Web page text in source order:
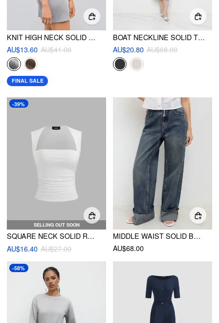
KNIT HIGH NECK SOLID MINI DRESS
AU$13.60 AU$41.00
FINAL SALE
BOAT NECKLINE SOLID TWIST LONG SLEEVE CROP TOP & MID RISE SOLID RUCHED MAXI SKIRT
AU$20.80 AU$68.00
SELLING OUT SOON
-39%
SQUARE NECK SOLID RUCHED TANK TOP
AU$16.40 AU$27.00
MIDDLE WAIST SOLID BUTTON WIDE LEG JEANS
AU$68.00
-58%